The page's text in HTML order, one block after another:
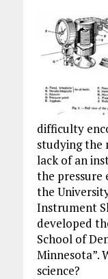
difficulty
studying the
lack of an
the pressure
the
Instrument
developed
School of
Minnesota”.
science?